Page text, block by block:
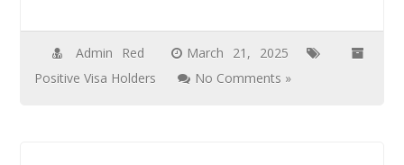
Admin Red
March 21, 2025
Positive Visa Holders
No Comments »